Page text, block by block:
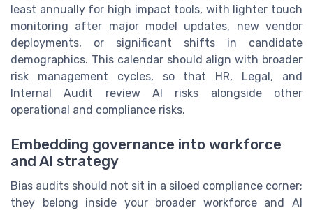
least annually for high impact tools, with lighter touch
monitoring after major model updates, new vendor
deployments, or significant shifts in candidate
demographics. This calendar should align with broader
risk management cycles, so that HR, Legal, and
Internal Audit review AI risks alongside other
operational and compliance risks.
Embedding governance into workforce
and AI strategy
Bias audits should not sit in a siloed compliance corner;
they belong inside your broader workforce and AI